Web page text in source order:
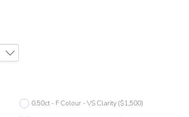
0.50ct - F Colour - VS Clarity ($1,500)